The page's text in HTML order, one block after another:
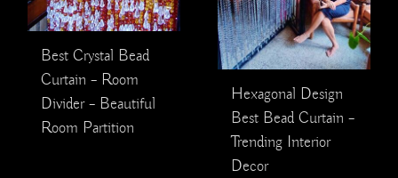
Best Crystal Bead
Curtain – Room
Divider – Beautiful
Room Partition
Hexagonal Design
Best Bead Curtain –
Trending Interior
Decor